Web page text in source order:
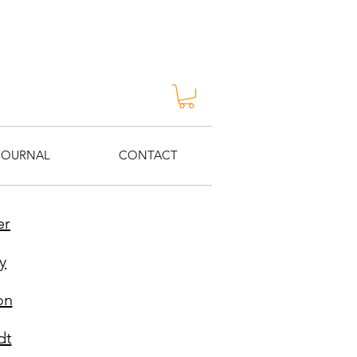
CONTACT